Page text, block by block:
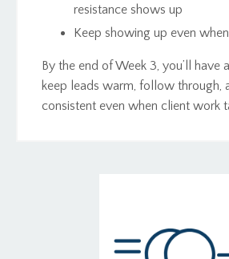
resistance shows up
Keep showing up even
By the end of Week 3, you’ll have
keep leads warm, follow through,
consistent even when client work